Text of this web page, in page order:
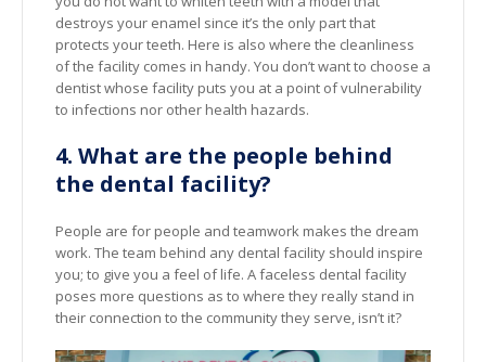
destroys your enamel since it’s the only part that
protects your teeth. Here is also where the cleanliness
of the facility comes in handy. You don’t want to choose a
dentist whose facility puts you at a point of vulnerability
to infections nor other health hazards.
4. What are the people behind
the dental facility?
People are for people and teamwork makes the dream
work. The team behind any dental facility should inspire
you; to give you a feel of life. A faceless dental facility
poses more questions as to where they really stand in
their connection to the community they serve, isn’t it?